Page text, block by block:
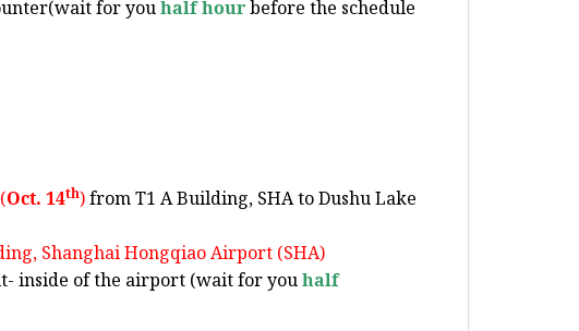
for youhalf hourbefore the schedule
(Oct. 14th)from T1 A Building, SHA to Dushu Lake
Shanghai Hongqiao Airport (SHA)
inside of the airport (wait for youhalf